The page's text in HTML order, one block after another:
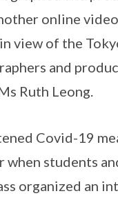
online
view of the
and
Ruth Leong.
Covid-19
when students
organized an